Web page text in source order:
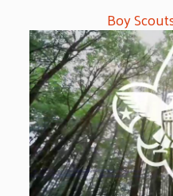
Boy